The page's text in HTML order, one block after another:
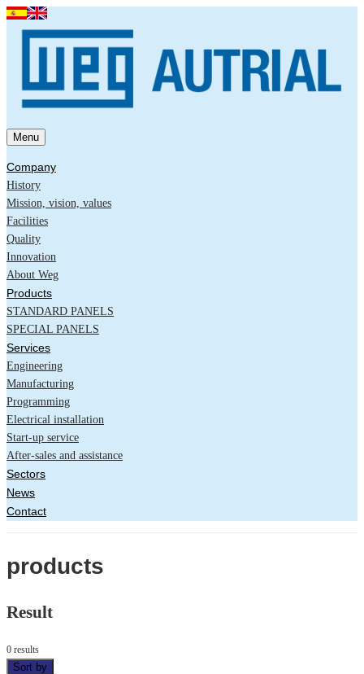
Menu
Company
History
Mission, vision, values
Facilities
Quality
Innovation
About Weg
Products
STANDARD PANELS
SPECIAL PANELS
Services
Engineering
Manufacturing
Programming
Electrical installation
Start-up service
After-sales and assistance
Sectors
News
Contact
products
Result
0 results
Sort by